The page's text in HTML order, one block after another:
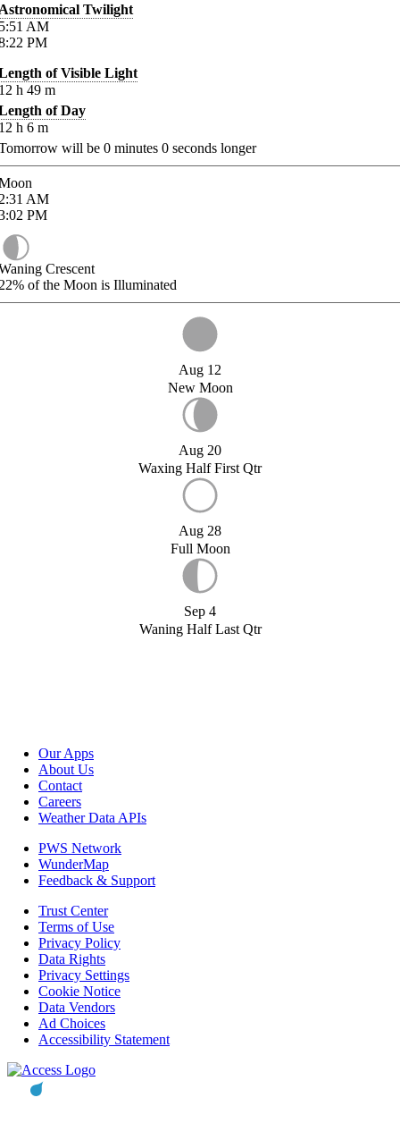
Twilight
AM
PM
of Visible Light
h 49 m
of Day
h 6 m
will be 0 minutes 0 seconds longer
AM
PM
Crescent
of the Moon is Illuminated
Aug 12
New Moon
Aug 20
Waxing Half First Qtr
Aug 28
Full Moon
Sep 4
Waning Half Last Qtr
Our Apps
About Us
Contact
Careers
Weather Data APIs
PWS Network
WunderMap
Feedback & Support
Trust Center
Terms of Use
Privacy Policy
Data Rights
Privacy Settings
Cookie Notice
Data Vendors
Ad Choices
Accessibility Statement